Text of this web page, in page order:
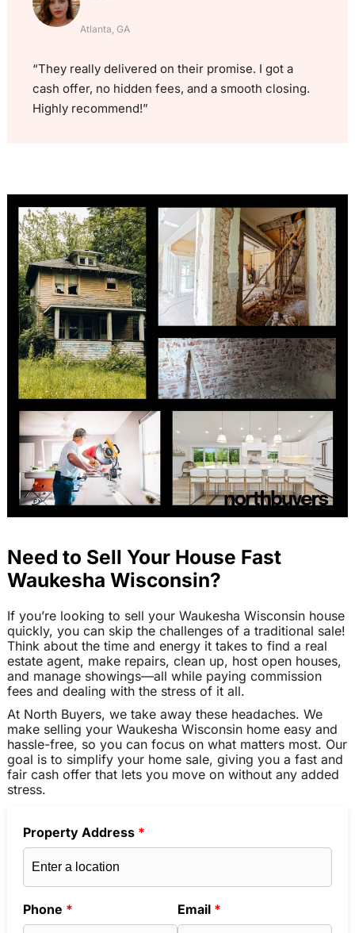
Atlanta, GA
“They really delivered on their promise. I got a
cash offer, no hidden fees, and a smooth closing.
Highly recommend!”
Need to Sell Your House Fast
Waukesha Wisconsin?
If you’re looking to sell your Waukesha Wisconsin house
quickly, you can skip the challenges of a traditional sale!
Think about the time and energy it takes to find a real
estate agent, make repairs, clean up, host open houses,
and manage showings—all while paying commission
fees and dealing with the stress of it all.
At North Buyers, we take away these headaches. We
make selling your Waukesha Wisconsin home easy and
hassle-free, so you can focus on what matters most. Our
goal is to simplify your home sale, giving you a fast and
fair cash offer that lets you move on without any added
stress.
Property Address *
Phone * Email *